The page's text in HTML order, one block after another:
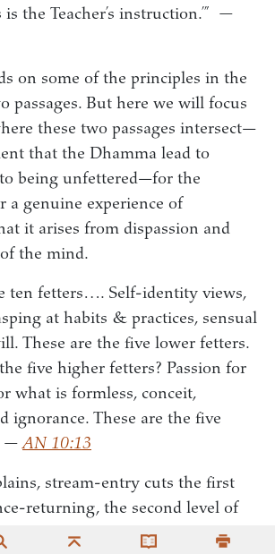
the Teacher’s instruction.’” —
on some of the principles in the
passages. But here we will focus
these two passages intersect—
that the Dhamma lead to
being unfettered—for the
a genuine experience of
it arises from dispassion and
the mind.
ten fetters…. Self-identity views,
at habits & practices, sensual
These are the five lower fetters.
five higher fetters? Passion for
what is formless, conceit,
ignorance. These are the five
—AN 10:13
stream-entry cuts the first
returning, the second level of
passion, aversion, and